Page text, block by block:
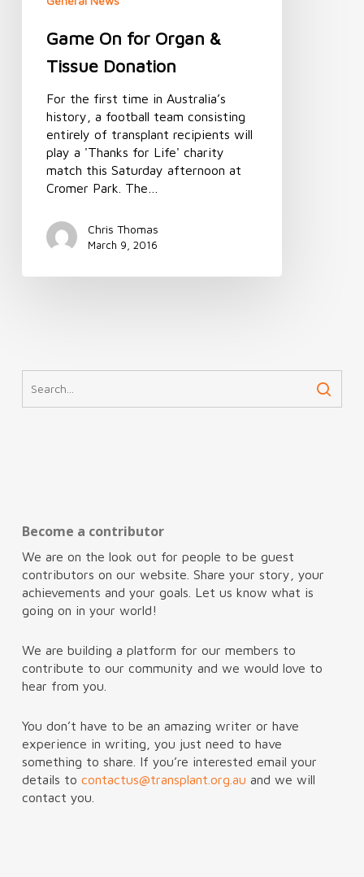
Game On for Organ &
Tissue Donation
For the first time in Australia’s
history, a football team consisting
entirely of transplant recipients will
play a 'Thanks for Life' charity
match this Saturday afternoon at
Cromer Park. The…
Chris Thomas
March 9, 2016
Become a contributor
We are on the look out for people to be guest
contributors on our website. Share your story, your
achievements and your goals. Let us know what is
going on in your world!
We are building a platform for our members to
contribute to our community and we would love to
hear from you.
You don’t have to be an amazing writer or have
experience in writing, you just need to have
something to share. If you’re interested email your
details to contactus@transplant.org.au and we will
contact you.